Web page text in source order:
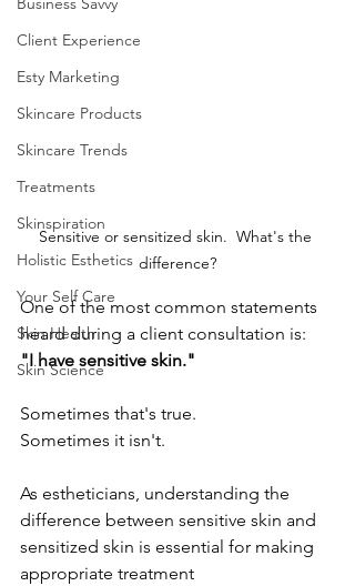
Client Experience
Esty Marketing
Skincare Products
Skincare Trends
Treatments
Skinspiration
Holistic Esthetics
Your Self Care
Skin Health
Skin Science
Sensitive or sensitized skin.  What's the
difference?
One of the most common statements
heard during a client consultation is:
"I have sensitive skin."
Sometimes that's true.
Sometimes it isn't.
As estheticians, understanding the
difference between sensitive skin and
sensitized skin is essential for making
appropriate treatment